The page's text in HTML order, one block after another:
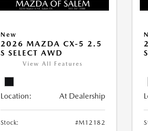
New
2026 MAZDA CX-5 2.5
S SELECT AWD
View All Features
Location: At Dealership
Stock:
#M12182